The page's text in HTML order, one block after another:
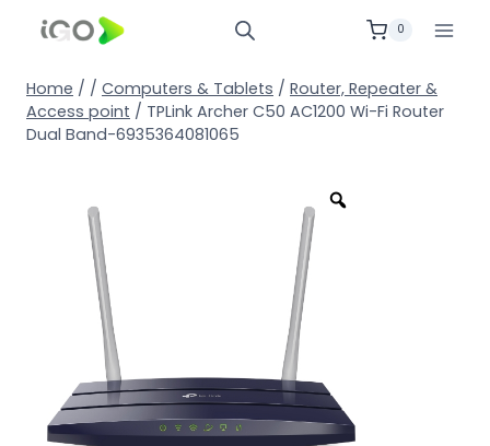
0
Home / / Computers & Tablets / Router, Repeater &
Access point / TPLink Archer C50 AC1200 Wi-Fi Router
Dual Band-6935364081065